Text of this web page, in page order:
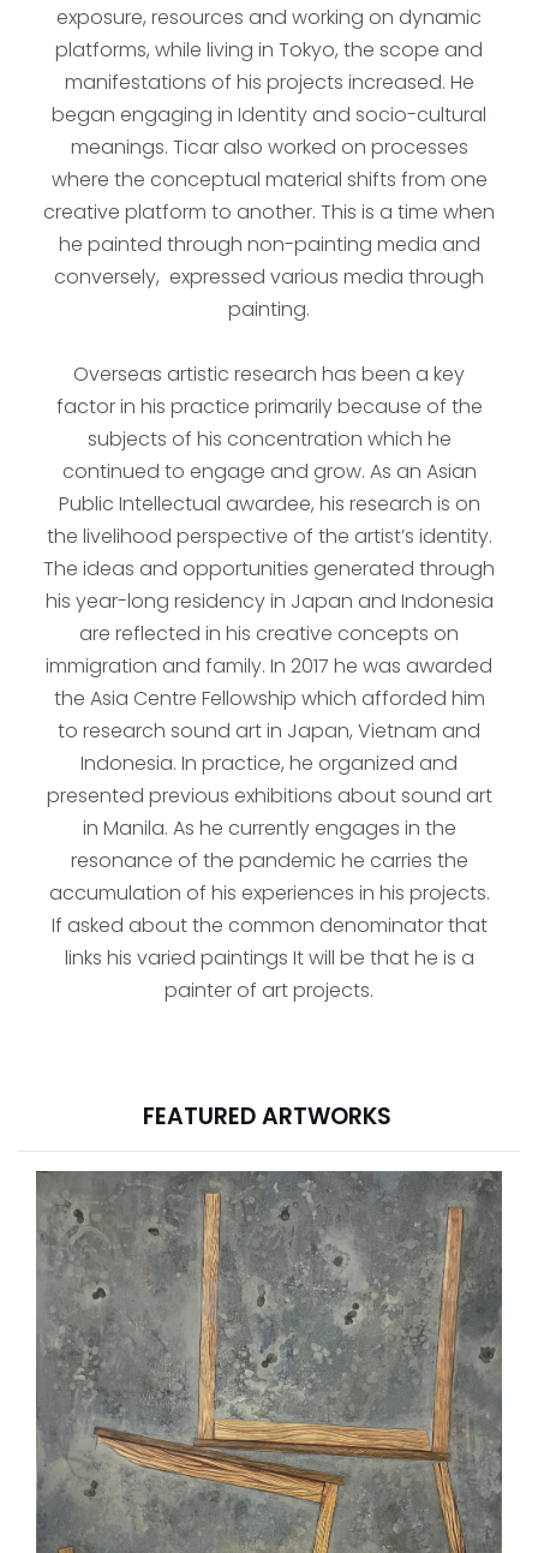
exposure, resources and working on dynamic
platforms, while living in Tokyo, the scope and
manifestations of his projects increased. He
began engaging in Identity and socio-cultural
meanings. Ticar also worked on processes
where the conceptual material shifts from one
creative platform to another. This is a time when
he painted through non-painting media and
conversely, expressed various media through
painting.
Overseas artistic research has been a key
factor in his practice primarily because of the
subjects of his concentration which he
continued to engage and grow. As an Asian
Public Intellectual awardee, his research is on
the livelihood perspective of the artist’s identity.
The ideas and opportunities generated through
his year-long residency in Japan and Indonesia
are reflected in his creative concepts on
immigration and family. In 2017 he was awarded
the Asia Centre Fellowship which afforded him
to research sound art in Japan, Vietnam and
Indonesia. In practice, he organized and
presented previous exhibitions about sound art
in Manila. As he currently engages in the
resonance of the pandemic he carries the
accumulation of his experiences in his projects.
If asked about the common denominator that
links his varied paintings It will be that he is a
painter of art projects.
FEATURED ARTWORKS